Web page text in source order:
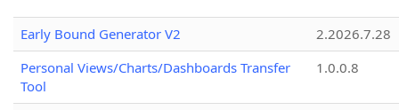
Early Bound Generator V2
2.2026.7.28
Personal Views/Charts/Dashboards Transfer
Tool
1.0.0.8